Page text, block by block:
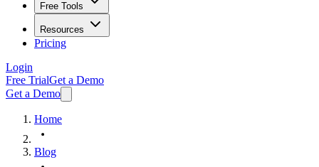
Free Tools
Resources
Pricing
Login
Free TrialGet a Demo
Get a Demo
Home
Blog